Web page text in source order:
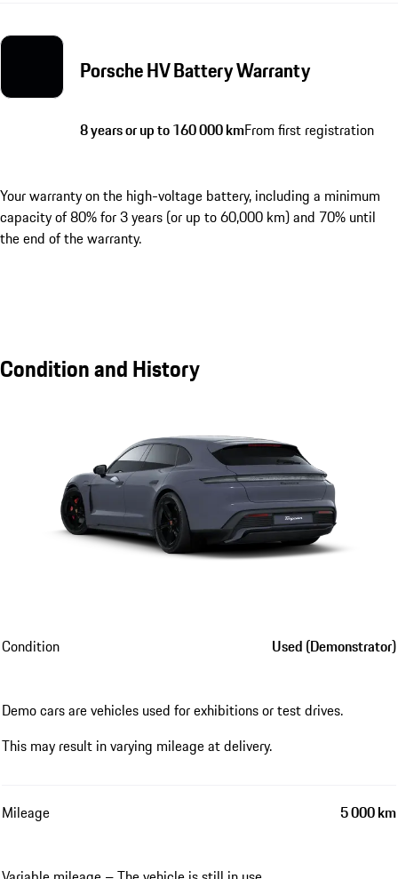
Porsche HV Battery Warranty
8 years or up to 160 000 kmFrom first registration
Your warranty on the high-voltage battery, including a minimum
capacity of 80% for 3 years (or up to 60,000 km) and 70% until
the end of the warranty.
Condition and History
Condition Used (Demonstrator)
Demo cars are vehicles used for exhibitions or test drives.
This may result in varying mileage at delivery.
Mileage 5 000 km